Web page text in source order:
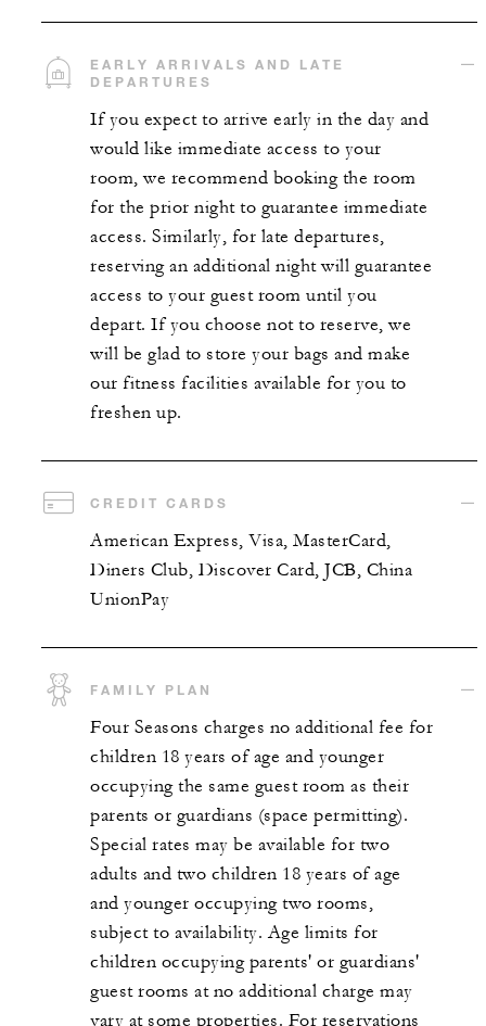
EARLY ARRIVALS AND LATE
DEPARTURES
If you expect to arrive early in the day and
would like immediate access to your
room, we recommend booking the room
for the prior night to guarantee immediate
access. Similarly, for late departures,
reserving an additional night will guarantee
access to your guest room until you
depart. If you choose not to reserve, we
will be glad to store your bags and make
our fitness facilities available for you to
freshen up.
CREDIT CARDS
American Express, Visa, MasterCard,
Diners Club, Discover Card, JCB, China
UnionPay
FAMILY PLAN
Four Seasons charges no additional fee for
children 18 years of age and younger
occupying the same guest room as their
parents or guardians (space permitting).
Special rates may be available for two
adults and two children 18 years of age
and younger occupying two rooms,
subject to availability. Age limits for
children occupying parents' or guardians'
guest rooms at no additional charge may
vary at some properties. For reservations